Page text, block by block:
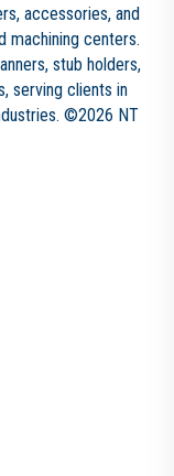
accessories, and
machining centers.
stub holders,
serving clients in
©2026 NT